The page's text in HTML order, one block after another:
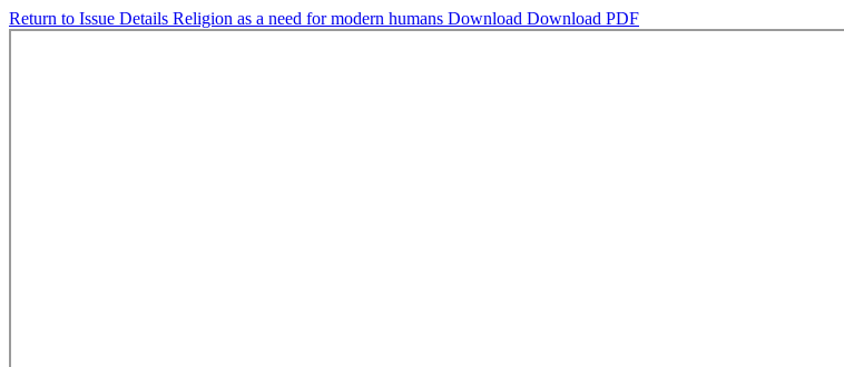
Return to Issue Details Religion as a need for modern humans Download Download PDF